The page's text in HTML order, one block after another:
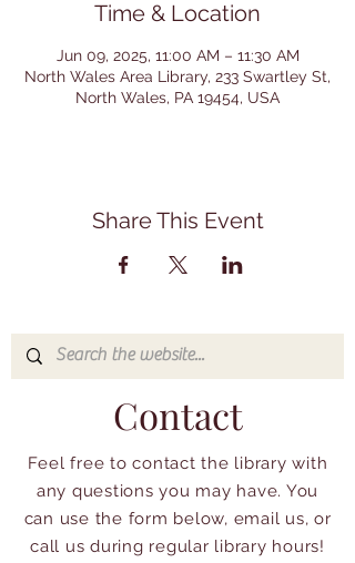
Time & Location
Jun 09, 2025, 11:00 AM – 11:30 AM
North Wales Area Library, 233 Swartley St,
North Wales, PA 19454, USA
Share This Event
Contact
Feel free to contact the library with
any questions you may have. You
can use the form below, email us, or
call us during regular library hours!